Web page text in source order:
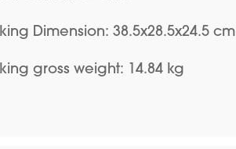
Dimension: 38.5x28.5x24.5 cm
gross weight: 14.84 kg